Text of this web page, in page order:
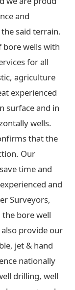
and
said terrain.
bore wells with
for all
agriculture
experienced
surface and in
wells.
that the
Our
time and
and
Surveyors,
bore well
provide our
jet & hand
nationally
drilling, well